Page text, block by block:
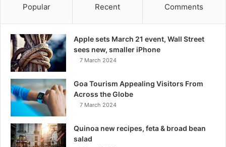
Popular Recent Comments
Apple sets March 21 event, Wall Street
sees new, smaller iPhone
7 March 2024
Goa Tourism Appealing Visitors From
Across the Globe
7 March 2024
Quinoa new recipes, feta & broad bean
salad